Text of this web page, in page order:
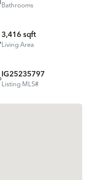
Bathrooms
3,416 sqft
Living Area
IG25235797
Listing MLS#